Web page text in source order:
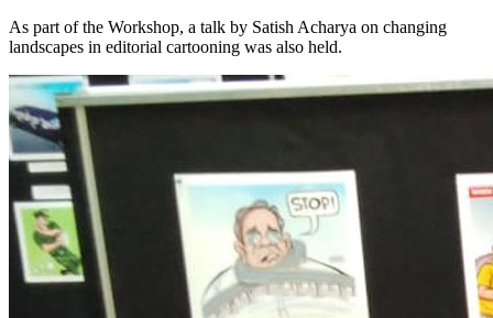
As part of the Workshop, a talk by Satish Acharya on changing
landscapes in editorial cartooning was also held.